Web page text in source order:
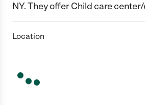
NY. They offer Child care
Location